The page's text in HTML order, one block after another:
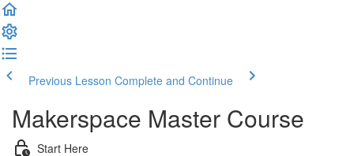
Previous Lesson Complete and Continue
Makerspace Master Course
Start Here